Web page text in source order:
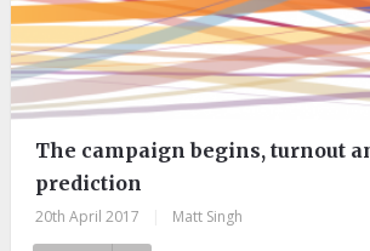
The campaign begins, turnout
prediction
20th April 2017 Matt Singh